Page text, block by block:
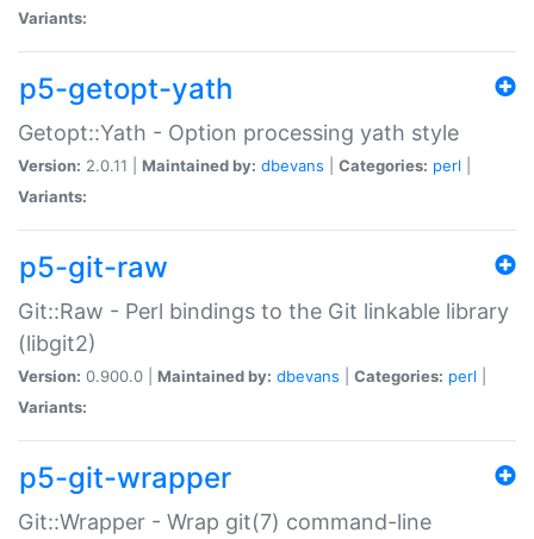
Variants:
p5-getopt-yath
Getopt::Yath - Option processing yath style
Version: 2.0.11 | Maintained by: dbevans Categories: perl
Variants:
p5-git-raw
Git::Raw - Perl bindings to the Git linkable library
(libgit2)
Version: 0.900.0 | Maintained by: dbevans Categories: perl
Variants:
p5-git-wrapper
Git::Wrapper - Wrap git(7) command-line